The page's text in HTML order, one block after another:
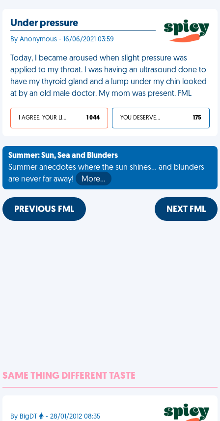
Under pressure
By Anonymous - 16/06/2021 03:59
Today, I became aroused when slight pressure was
applied to my throat. I was having an ultrasound done to
have my thyroid gland and a lump under my chin looked
at by an old male doctor. My mom was present. FML
I AGREE, YOUR LIFE SUCKS 1 044 YOU DESERVED IT 175
Summer: Sun, Sea and Blunders
Summer anecdotes where the sun shines... and blunders
are never far away!
More…
PREVIOUS FML NEXT FML
SAME THING DIFFERENT TASTE
By BigDT - 28/01/2012 08:35